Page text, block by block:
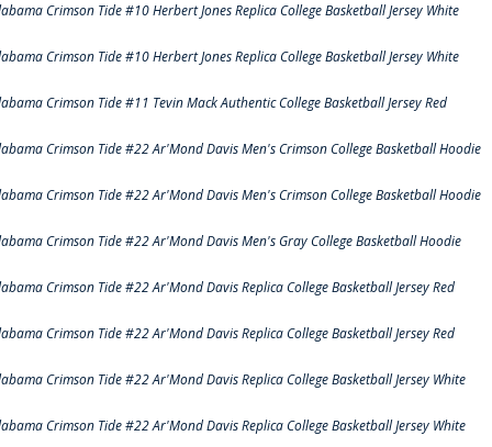
Crimson Tide #10 Herbert Jones Replica College Basketball Jersey White
Crimson Tide #10 Herbert Jones Replica College Basketball Jersey White
Crimson Tide #11 Tevin Mack Authentic College Basketball Jersey Red
Crimson Tide #22 Ar'Mond Davis Men's Crimson College Basketball Hoodie
Crimson Tide #22 Ar'Mond Davis Men's Crimson College Basketball Hoodie
Crimson Tide #22 Ar'Mond Davis Men's Gray College Basketball Hoodie
Crimson Tide #22 Ar'Mond Davis Replica College Basketball Jersey Red
Crimson Tide #22 Ar'Mond Davis Replica College Basketball Jersey Red
Crimson Tide #22 Ar'Mond Davis Replica College Basketball Jersey White
Crimson Tide #22 Ar'Mond Davis Replica College Basketball Jersey White